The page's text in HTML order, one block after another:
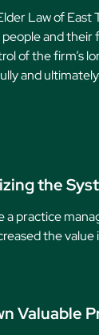
Law of East
and
of the firm’s
and
the
a practice
the
Valuable